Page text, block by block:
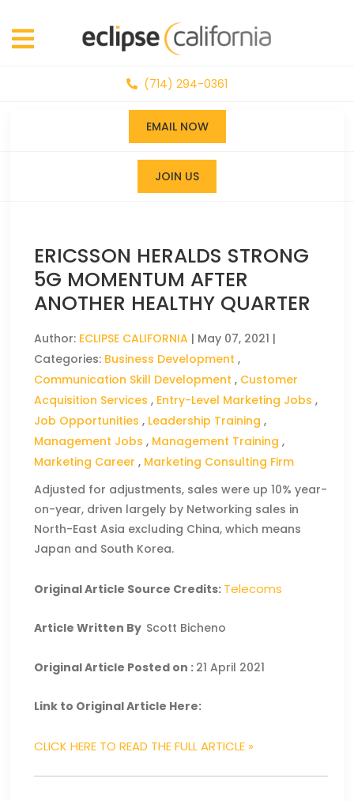
(714) 294-0361
EMAIL NOW
JOIN US
ERICSSON HERALDS STRONG
5G MOMENTUM AFTER
ANOTHER HEALTHY QUARTER
Author: ECLIPSE CALIFORNIA | May 07, 2021 |
Categories: Business Development ,
Communication Skill Development , Customer
Acquisition Services , Entry-Level Marketing Jobs ,
Job Opportunities , Leadership Training ,
Management Jobs , Management Training ,
Marketing Career , Marketing Consulting Firm
Adjusted for adjustments, sales were up 10% year-
on-year, driven largely by Networking sales in
North-East Asia excluding China, which means
Japan and South Korea.
Original Article Source Credits: Telecoms
Article Written By Scott Bicheno
Original Article Posted on : 21 April 2021
Link to Original Article Here:
CLICK HERE TO READ THE FULL ARTICLE »